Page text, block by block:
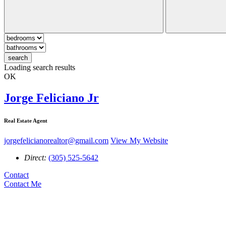
search
Loading search results
OK
Jorge Feliciano Jr
Real Estate Agent
jorgefelicianorealtor@gmail.com View My Website
Direct: (305) 525-5642
Contact
Contact Me